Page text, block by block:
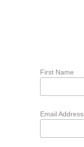
First Name
Email Address